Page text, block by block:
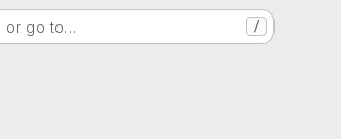
or go to… /